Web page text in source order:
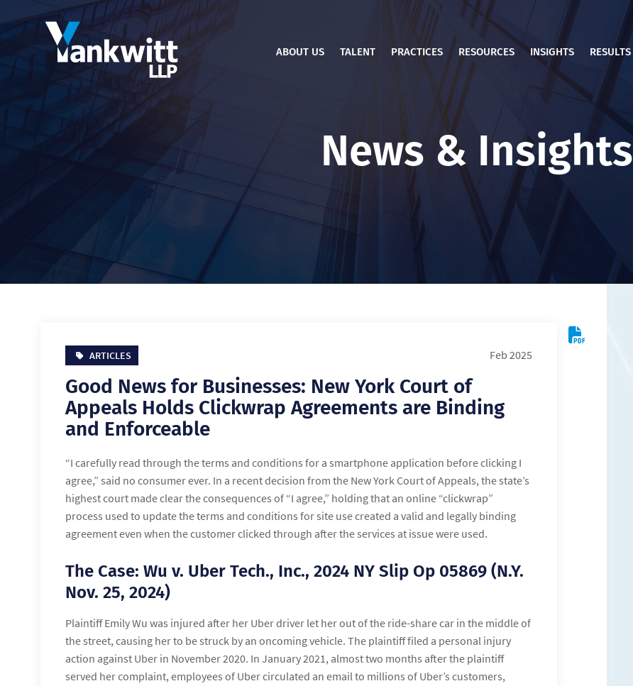
ABOUT US TALENT PRACTICES RESOURCES INSIGHTS RESULTS
News & Insights
ARTICLES Feb 2025
Good News for Businesses: New York Court of
Appeals Holds Clickwrap Agreements are Binding
and Enforceable
“I carefully read through the terms and conditions for a smartphone application before clicking I
agree,” said no consumer ever. In a recent decision from the New York Court of Appeals, the state’s
highest court made clear the consequences of “I agree,” holding that an online “clickwrap”
process used to update the terms and conditions for site use created a valid and legally binding
agreement even when the customer clicked through after the services at issue were used.
The Case: Wu v. Uber Tech., Inc., 2024 NY Slip Op 05869 (N.Y.
Nov. 25, 2024)
Plaintiff Emily Wu was injured after her Uber driver let her out of the ride-share car in the middle of
the street, causing her to be struck by an oncoming vehicle. The plaintiff filed a personal injury
action against Uber in November 2020. In January 2021, almost two months after the plaintiff
served her complaint, employees of Uber circulated an email to millions of Uber’s customers,